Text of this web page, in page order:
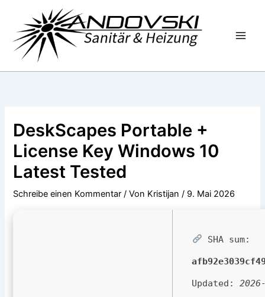
springen
DeskScapes Portable +
License Key Windows 10
Latest Tested
Schreibe einen Kommentar / Von Kristijan/ 9. Mai 2026
SHA sum:
Updated: